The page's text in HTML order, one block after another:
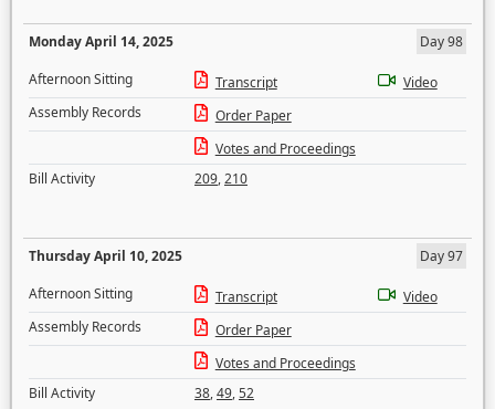
Monday April 14, 2025
Day 98
Afternoon Sitting
Transcript
Video
Assembly Records
Order Paper
Votes and Proceedings
Bill Activity
209,210
Thursday April 10, 2025
Day 97
Afternoon Sitting
Transcript
Video
Assembly Records
Order Paper
Votes and Proceedings
Bill Activity
38,49,52